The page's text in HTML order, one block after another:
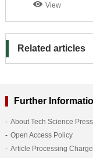
View
Related articles
Further
About Tech Science Press
Open Access Policy
Article Processing